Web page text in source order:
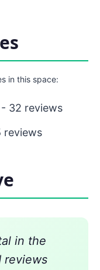
in this space:
- 32 reviews
reviews
in the
reviews